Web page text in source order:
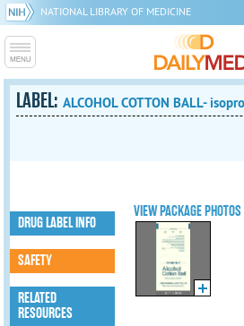
NATIONAL LIBRARY OF MEDICINE
LABEL:ALCOHOL COTTON BALL-
VIEW PACKAGE PHOTOS
DRUG LABEL INFO
SAFETY
RELATED
RESOURCES